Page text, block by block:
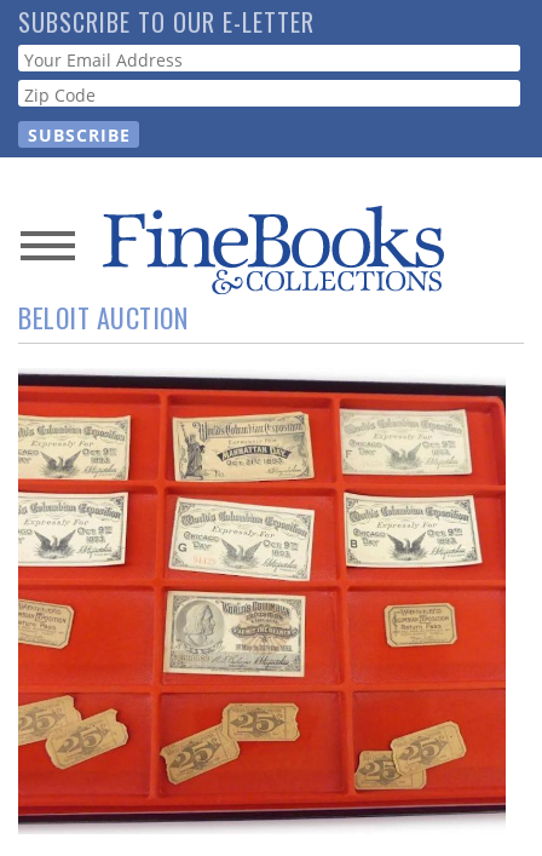
Skip
to
main
content
SUBSCRIBE TO OUR E-LETTER
Webform
News
Magazine
Store
Resource
Guide
Subscribe
Calendar
Contact
Us
BELOIT AUCTION